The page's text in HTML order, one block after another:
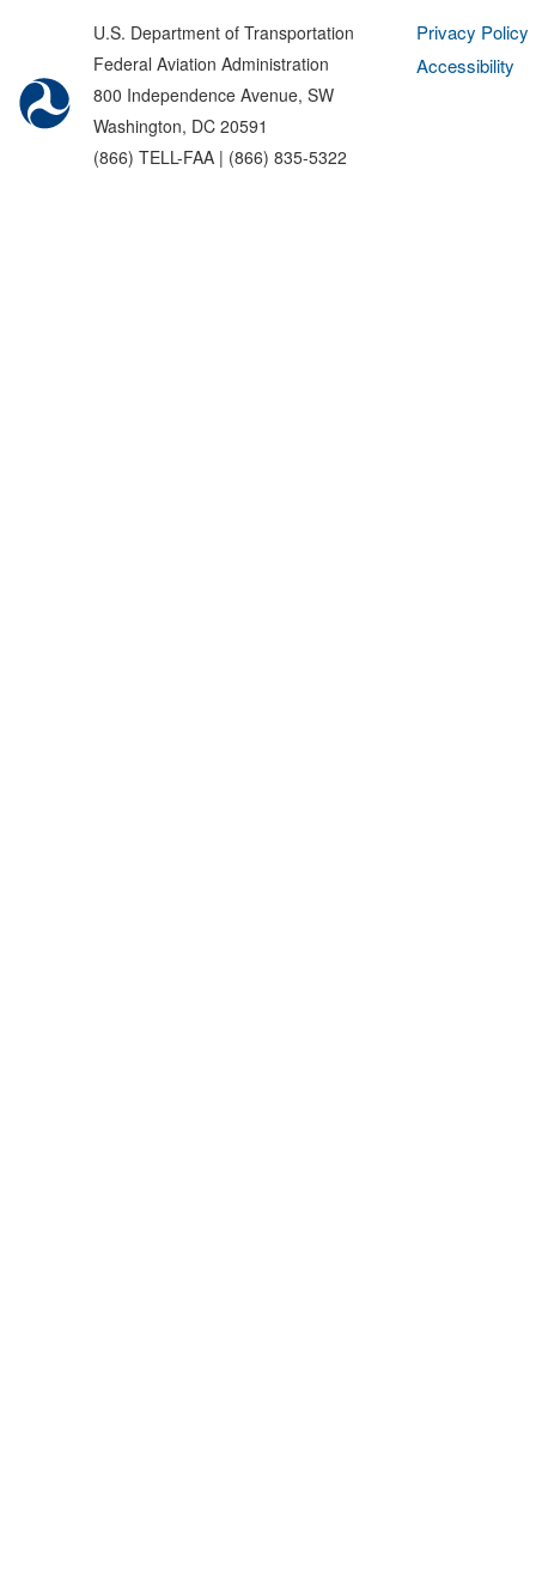
U.S. Department of Transportation
Federal Aviation Administration
800 Independence Avenue, SW
Washington, DC 20591
(866) TELL-FAA | (866) 835-5322
Privacy Policy
Accessibility